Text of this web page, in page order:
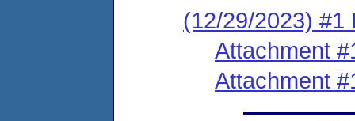
(12/29/2023) #1
Attachment
Attachment